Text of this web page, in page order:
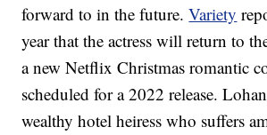
forward to in the future.Variety
year that the actress will return to
a new Netflix Christmas romantic
scheduled for a 2022 release.
wealthy hotel heiress who suffers